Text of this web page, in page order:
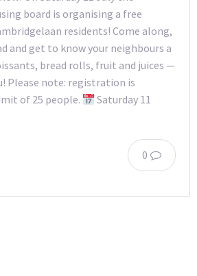
board is organising a free
residents! Come along,
and get to know your neighbours a
bread rolls, fruit and juices —
Please note: registration is
of 25 people.
Saturday 11
0